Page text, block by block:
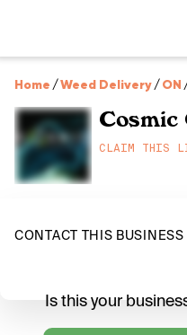
Home /Weed Delivery/ON
Cosmic
CLAIM THIS
CONTACT THIS BUSINESS
Is this your